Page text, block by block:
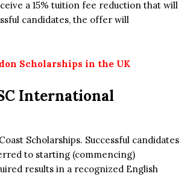
a 15% tuition fee reduction that will
candidates, the offer will
Scholarships in the UK
International
Scholarships. Successful candidates
to starting (commencing)
results in a recognized English